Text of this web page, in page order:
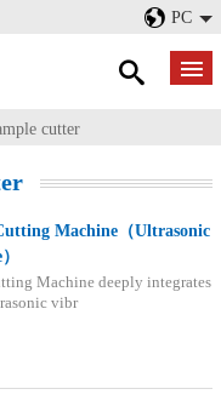
PC
cutter
Machine（Ultrasonic
Machine deeply integrates
vibr